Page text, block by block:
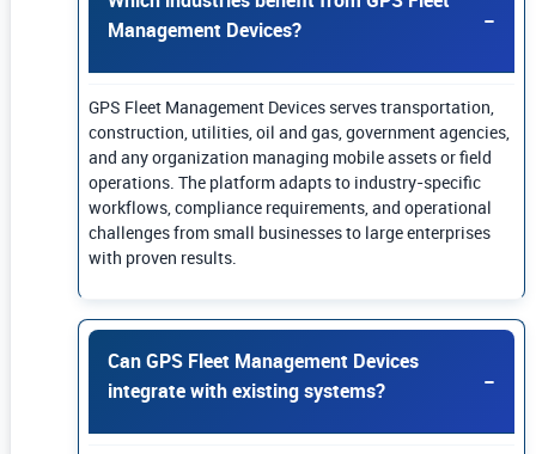
Management Devices?
GPS Fleet Management Devices serves transportation,
construction, utilities, oil and gas, government agencies,
and any organization managing mobile assets or field
operations. The platform adapts to industry-specific
workflows, compliance requirements, and operational
challenges from small businesses to large enterprises
with proven results.
Can GPS Fleet Management Devices
integrate with existing systems?